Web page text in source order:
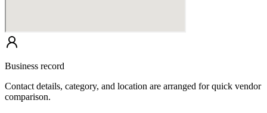
Business record
Contact details, category, and location are arranged for quick vendor
comparison.